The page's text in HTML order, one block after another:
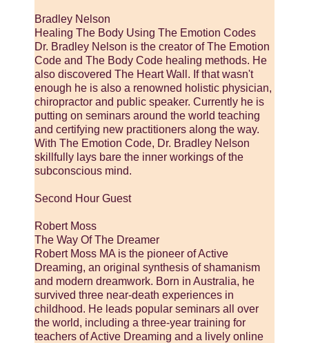
Bradley Nelson
Healing The Body Using The Emotion Codes
Dr. Bradley Nelson is the creator of The Emotion
Code and The Body Code healing methods. He
also discovered The Heart Wall. If that wasn't
enough he is also a renowned holistic physician,
chiropractor and public speaker. Currently he is
putting on seminars around the world teaching
and certifying new practitioners along the way.
With The Emotion Code, Dr. Bradley Nelson
skillfully lays bare the inner workings of the
subconscious mind.
Second Hour Guest
Robert Moss
The Way Of The Dreamer
Robert Moss MA is the pioneer of Active
Dreaming, an original synthesis of shamanism
and modern dreamwork. Born in Australia, he
survived three near-death experiences in
childhood. He leads popular seminars all over
the world, including a three-year training for
teachers of Active Dreaming and a lively online